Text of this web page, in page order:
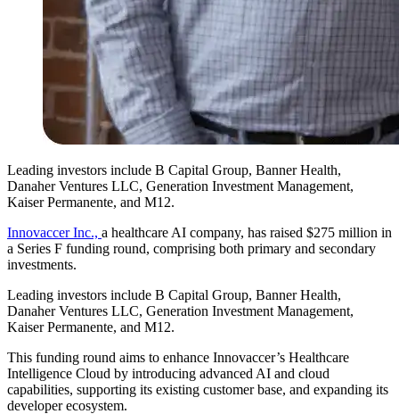
Leading investors include B Capital Group, Banner Health,
Danaher Ventures LLC, Generation Investment Management,
Kaiser Permanente, and M12.
Innovaccer Inc., a healthcare AI company, has raised $275 million in
a Series F funding round, comprising both primary and secondary
investments.
Leading investors include B Capital Group, Banner Health,
Danaher Ventures LLC, Generation Investment Management,
Kaiser Permanente, and M12.
This funding round aims to enhance Innovaccer’s Healthcare
Intelligence Cloud by introducing advanced AI and cloud
capabilities, supporting its existing customer base, and expanding its
developer ecosystem.